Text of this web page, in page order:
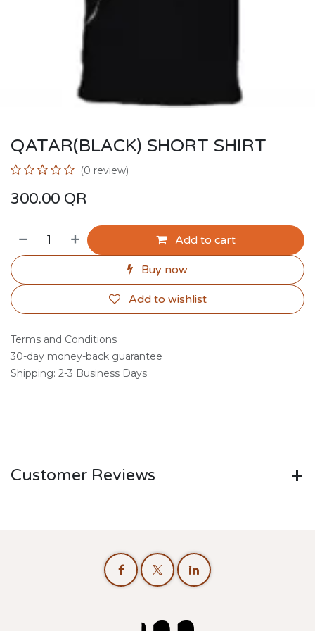
QATAR(BLACK) SHORT SHIRT
(0 review)
300.00 QR
Add to cart
Buy now
Add to wishlist
Terms and Conditions
30-day money-back guarantee
Shipping: 2-3 Business Days
Customer Reviews